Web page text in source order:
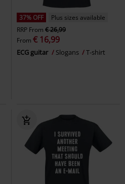
37% OFF
Plus sizes available
RRP From € 26,99
From € 16,99
ECG guitar Slogans T-shirt